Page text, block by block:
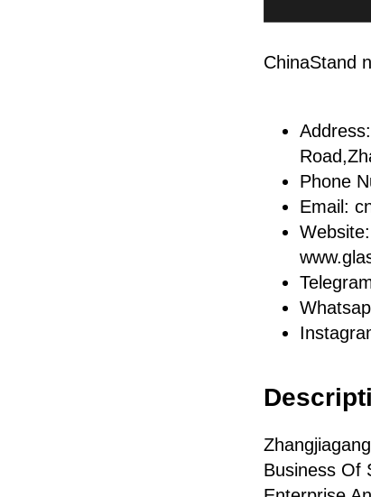
ChinaStand
Phone
Email:
Business Of